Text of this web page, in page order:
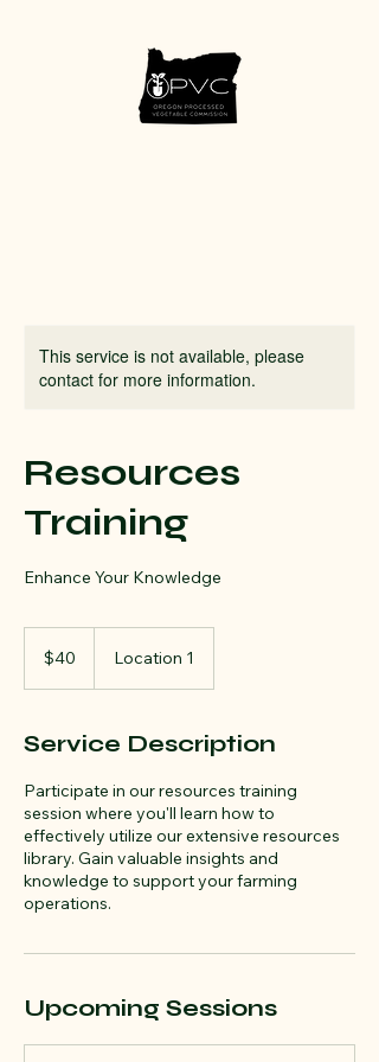
This service is not available, please
contact for more information.
Resources
Training
Enhance Your Knowledge
dollars$40 Location 1
Service Description
Participate in our resources training
session where you'll learn how to
effectively utilize our extensive resources
library. Gain valuable insights and
knowledge to support your farming
operations.
Upcoming Sessions